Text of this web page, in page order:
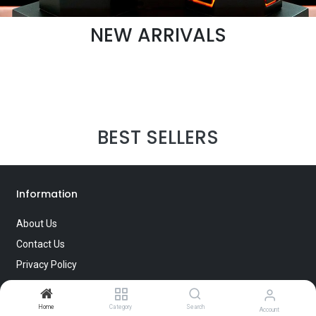
Home Category Search Account
NEW ARRIVALS
BEST SELLERS
Information
About Us
Contact Us
Privacy Policy